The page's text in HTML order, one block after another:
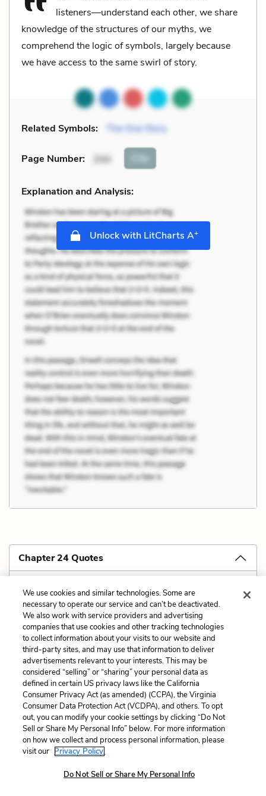
listeners—understand each other, we share
knowledge of the structures of our myths, we
comprehend the logic of symbols, largely because
we have access to the same swirl of story.
Related Symbols: The One Story
Page Number: 200 Cite
Explanation and Analysis:
Unlock with LitCharts A+
Chapter 24 Quotes
Don't read withyoureyes. What I really
mean is, don't read only from your own fixed
position in the Year of Our Lord two thousand and
some. Instead try to find a reading perspective that
allows for sympathy with the historical moment of
the story, that understands the text as having been
written against its own social, historical, cultural, and
personal background.
Page Number: 234 Cite
We use cookies and similar technologies. Some are
necessary to operate our service and can’t be deactivated.
We also work with service providers and advertising
companies that use cookies and other tracking technologies
to collect information about your visits to our website and
third-party sites, and may use that information to deliver
advertisements relevant to your interests. This may be
considered “selling” or “sharing” your personal data as
defined in certain US privacy laws like the California
Consumer Privacy Act (as amended) (CCPA), the Virginia
Consumer Data Protection Act (VCDPA), and others. To opt
out, you can modify your cookie settings by clicking “Do Not
Sell or Share My Personal Info” below. For more information
on how we collect and process personal information, please
visit our Privacy Policy.
Do Not Sell or Share My Personal Info